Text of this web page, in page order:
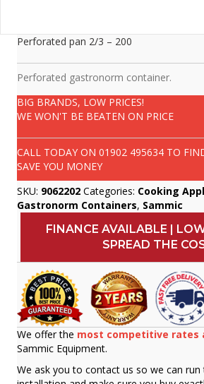
Perforated pan 2/3 – 200
Perforated gastronorm container.
BIG BRANDS, LOW PRICES!
WE WON'T BE BEATEN ON PRICE
CALL TODAY ON 01902 495634 TO
SAVE YOU MONEY
SKU: 9062202 Categories: Cooking
Gastronorm Containers, Sammic
FINANCE AVAILABLE |
SPREAD THE
We offer the most competitive rates
Sammic Equipment.
We ask you to contact us so we can